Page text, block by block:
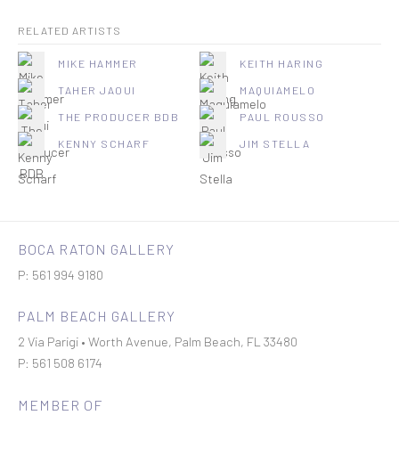
RELATED ARTISTS
MIKE HAMMER KEITH HARING
TAHER JAOUI MAQUIAMELO
THE PRODUCER BDB PAUL ROUSSO
KENNY SCHARF JIM STELLA
BOCA RATON GALLERY
P: 561 994 9180
PALM BEACH GALLERY
2 Via Parigi • Worth Avenue, Palm Beach, FL 33480
P: 561 508 6174
MEMBER OF